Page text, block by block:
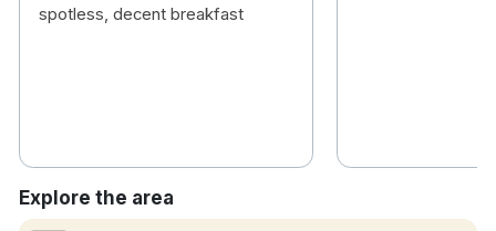
hiking, canoeing, windsurfing, fishing and much
spotless, decent breakfast
Explore the area